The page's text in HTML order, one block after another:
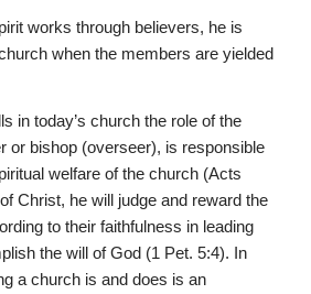
works through believers, he is
when the members are yielded
in today’s church the role of the
or bishop (overseer), is responsible
welfare of the church (Acts
Christ, he will judge and reward the
to their faithfulness in leading
the will of God (1 Pet. 5:4). In
a church is and does is an